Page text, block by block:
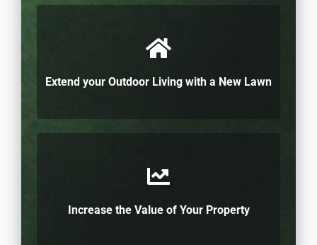
Extend your Outdoor Living with a New Lawn
Increase the Value of Your Property